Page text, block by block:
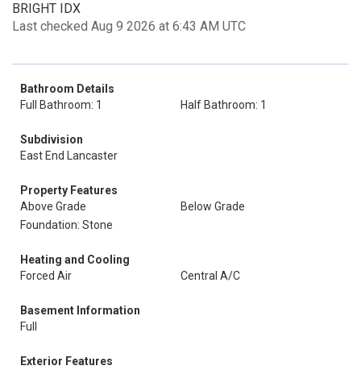
BRIGHT IDX
Last checked Aug 9 2026 at 6:43 AM UTC
Bathroom Details
Full Bathroom: 1
Half Bathroom: 1
Subdivision
East End Lancaster
Property Features
Above Grade
Below Grade
Foundation: Stone
Heating and Cooling
Forced Air
Central A/C
Basement Information
Full
Exterior Features